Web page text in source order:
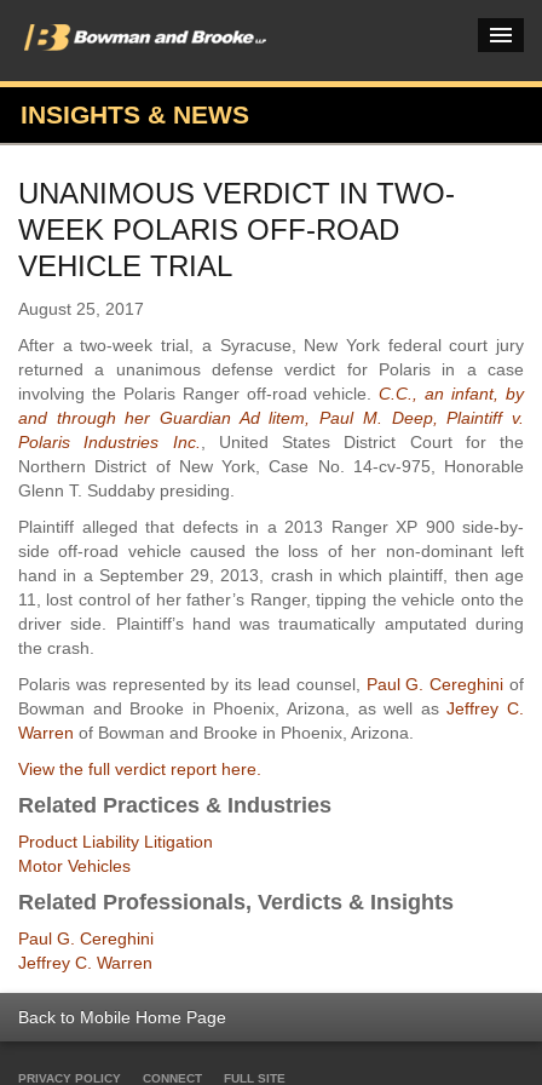
PRACTICES & INDUSTRIES
ATTORNEYS
VERDICTS & CASE STUDIES
OUR FIRM
CAREERS HOME
CONNECT
INSIGHTS & NEWS
UNANIMOUS VERDICT IN TWO-
WEEK POLARIS OFF-ROAD
VEHICLE TRIAL
August 25, 2017
After a two-week trial, a Syracuse, New York federal court jury
returned a unanimous defense verdict for Polaris in a case
involving the Polaris Ranger off-road vehicle.C.C., an infant, by
and through her Guardian Ad litem, Paul M. Deep, Plaintiff v.
Polaris Industries Inc.
, United States District Court for the
Northern District of New York, Case No. 14-cv-975, Honorable
Glenn T. Suddaby presiding.
Plaintiff alleged that defects in a 2013 Ranger XP 900 side-by-
side off-road vehicle caused the loss of her non-dominant left
hand in a September 29, 2013, crash in which plaintiff, then age
11, lost control of her father’s Ranger, tipping the vehicle onto the
driver side. Plaintiff’s hand was traumatically amputated during
the crash.
Polaris was represented by its lead counsel, Paul G. Cereghini of
Bowman and Brooke in Phoenix, Arizona, as well asJeffrey C.
Warren of Bowman and Brooke in Phoenix, Arizona.
View the full verdict report here.
Related Practices & Industries
Product Liability Litigation
Motor Vehicles
Related Professionals, Verdicts & Insights
Paul G. Cereghini
Jeffrey C. Warren
Back to Mobile Home Page
PRIVACY POLICY CONNECT FULL SITE